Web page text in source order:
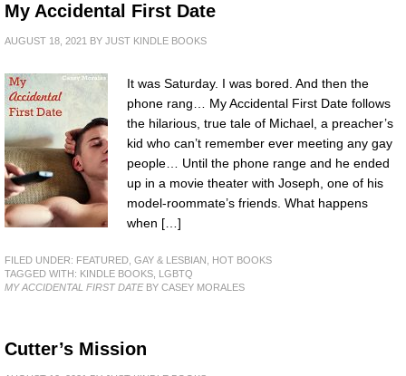
My Accidental First Date
AUGUST 18, 2021 BY JUST KINDLE BOOKS
It was Saturday. I was bored. And then the
phone rang… My Accidental First Date follows
the hilarious, true tale of Michael, a preacher’s
kid who can’t remember ever meeting any gay
people… Until the phone range and he ended
up in a movie theater with Joseph, one of his
model-roommate’s friends. What happens
when […]
FILED UNDER: FEATURED GAY & LESBIAN
HOT BOOKS
TAGGED WITH: KINDLE BOOKS LGBTQ
MY ACCIDENTAL FIRST DATEBY CASEY MORALES
Cutter’s Mission